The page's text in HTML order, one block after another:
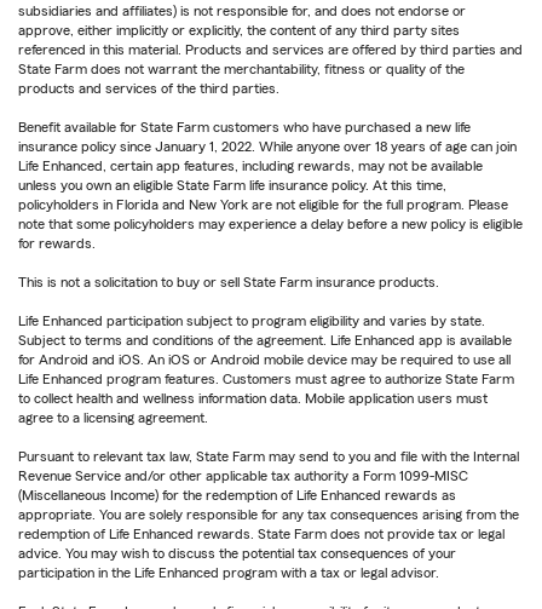
subsidiaries and affiliates) is not responsible for, and does not endorse or
approve, either implicitly or explicitly, the content of any third party sites
referenced in this material. Products and services are offered by third parties and
State Farm does not warrant the merchantability, fitness or quality of the
products and services of the third parties.
Benefit available for State Farm customers who have purchased a new life
insurance policy since January 1, 2022. While anyone over 18 years of age can join
Life Enhanced, certain app features, including rewards, may not be available
unless you own an eligible State Farm life insurance policy. At this time,
policyholders in Florida and New York are not eligible for the full program. Please
note that some policyholders may experience a delay before a new policy is eligible
for rewards.
This is not a solicitation to buy or sell State Farm insurance products.
Life Enhanced participation subject to program eligibility and varies by state.
Subject to terms and conditions of the agreement. Life Enhanced app is available
for Android and iOS. An iOS or Android mobile device may be required to use all
Life Enhanced program features. Customers must agree to authorize State Farm
to collect health and wellness information data. Mobile application users must
agree to a licensing agreement.
Pursuant to relevant tax law, State Farm may send to you and file with the Internal
Revenue Service and/or other applicable tax authority a Form 1099-MISC
(Miscellaneous Income) for the redemption of Life Enhanced rewards as
appropriate. You are solely responsible for any tax consequences arising from the
redemption of Life Enhanced rewards. State Farm does not provide tax or legal
advice. You may wish to discuss the potential tax consequences of your
participation in the Life Enhanced program with a tax or legal advisor.